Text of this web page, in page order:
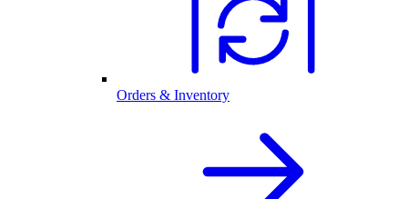
Orders & Inventory